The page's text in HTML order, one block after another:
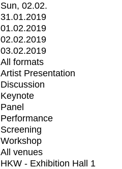
Sun, 02.02.
31.01.2019
01.02.2019
02.02.2019
03.02.2019
All formats
Artist Presentation
Discussion
Keynote
Panel
Performance
Screening
Workshop
All venues
HKW - Exhibition Hall 1